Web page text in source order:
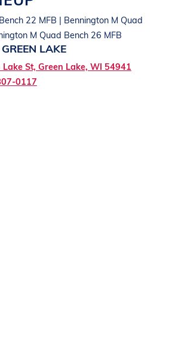
22 MFB | Bennington M Quad
M Quad Bench 26 MFB
LAKE
Lake St, Green Lake, WI 54941
0117